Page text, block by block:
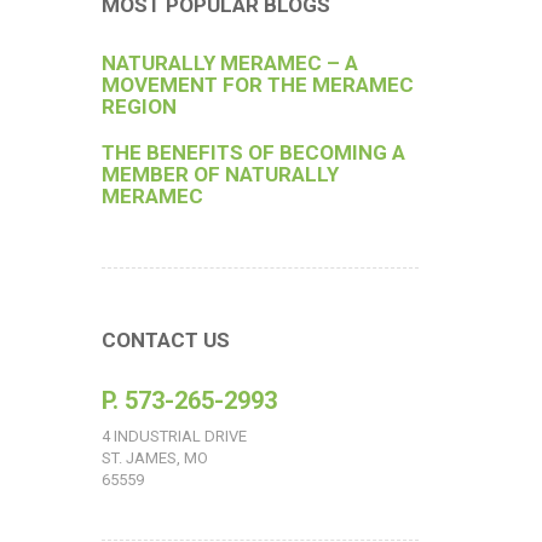
MOST POPULAR BLOGS
NATURALLY MERAMEC – A
MOVEMENT FOR THE MERAMEC
REGION
THE BENEFITS OF BECOMING A
MEMBER OF NATURALLY
MERAMEC
CONTACT US
P. 573-265-2993
4 INDUSTRIAL DRIVE
ST. JAMES, MO
65559